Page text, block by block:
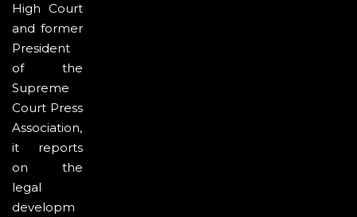
High Court
and former
President
of the
Supreme
Court Press
Association,
it reports
on the
legal
developm